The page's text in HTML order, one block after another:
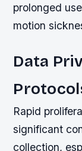
prolonged
motion
Data
Rapid
significant
collection,